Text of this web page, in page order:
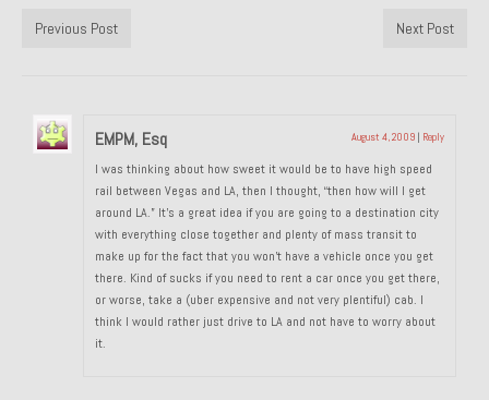
1987 Jaguar XJ-S V12
2001 Audi S8
2001 BMW E46 325xi Wagon 5spd Manual
Classic Car Part Restoration
About and Contact
Groosh – A Life Long Car Guy
Previous Post Next Post
EMPM, Esq August 4, 2009 | Reply
I was thinking about how sweet it would be to have high speed
rail between Vegas and LA, then I thought, “then how will I get
around LA.” It’s a great idea if you are going to a destination city
with everything close together and plenty of mass transit to
make up for the fact that you won’t have a vehicle once you get
there. Kind of sucks if you need to rent a car once you get there,
or worse, take a (uber expensive and not very plentiful) cab. I
think I would rather just drive to LA and not have to worry about
it.